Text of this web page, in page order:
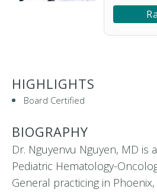
HIGHLIGHTS
Board Certified
BIOGRAPHY
Dr. Nguyenvu Nguyen, MD is
Pediatric Hematology-
General practicing in Phoenix,